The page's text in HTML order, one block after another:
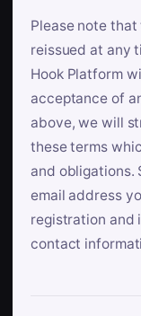
Please note
reissued at any
Hook Platform
acceptance of
above, we will
these terms
and obligations.
email address
registration and
contact